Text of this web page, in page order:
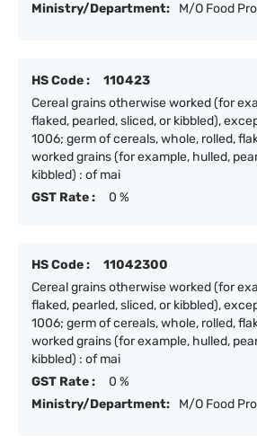
Ministry/Department:
M/O Food
HS Code :
110423
Cereal grains otherwise worked (for
flaked, pearled, sliced, or kibbled),
1006; germ of cereals, whole, rolled,
worked grains (for example, hulled,
kibbled) : of mai
GST Rate :
0 %
HS Code :
11042300
Cereal grains otherwise worked (for
flaked, pearled, sliced, or kibbled),
1006; germ of cereals, whole, rolled,
worked grains (for example, hulled,
kibbled) : of mai
GST Rate :
0 %
Ministry/Department:
M/O Food